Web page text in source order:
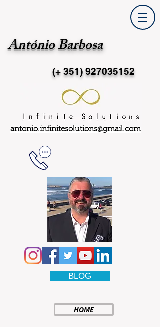
António Barbosa
(+ 351)927035152
antonio.infinitesolutions@gmail.com
BLOG
HOME